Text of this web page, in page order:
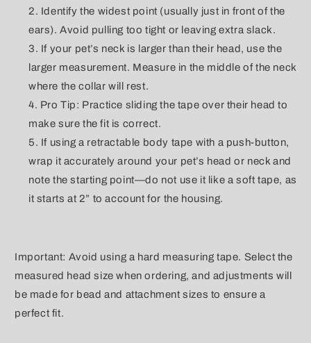
Identify the widest point (usually just in front of the
ears). Avoid pulling too tight or leaving extra slack.
If your pet’s neck is larger than their head, use the
larger measurement. Measure in the middle of the neck
where the collar will rest.
Pro Tip: Practice sliding the tape over their head to
make sure the fit is correct.
If using a retractable body tape with a push-button,
wrap it accurately around your pet’s head or neck and
note the starting point—do not use it like a soft tape, as
it starts at 2” to account for the housing.
Important: Avoid using a hard measuring tape. Select the
measured head size when ordering, and adjustments will
be made for bead and attachment sizes to ensure a
perfect fit.